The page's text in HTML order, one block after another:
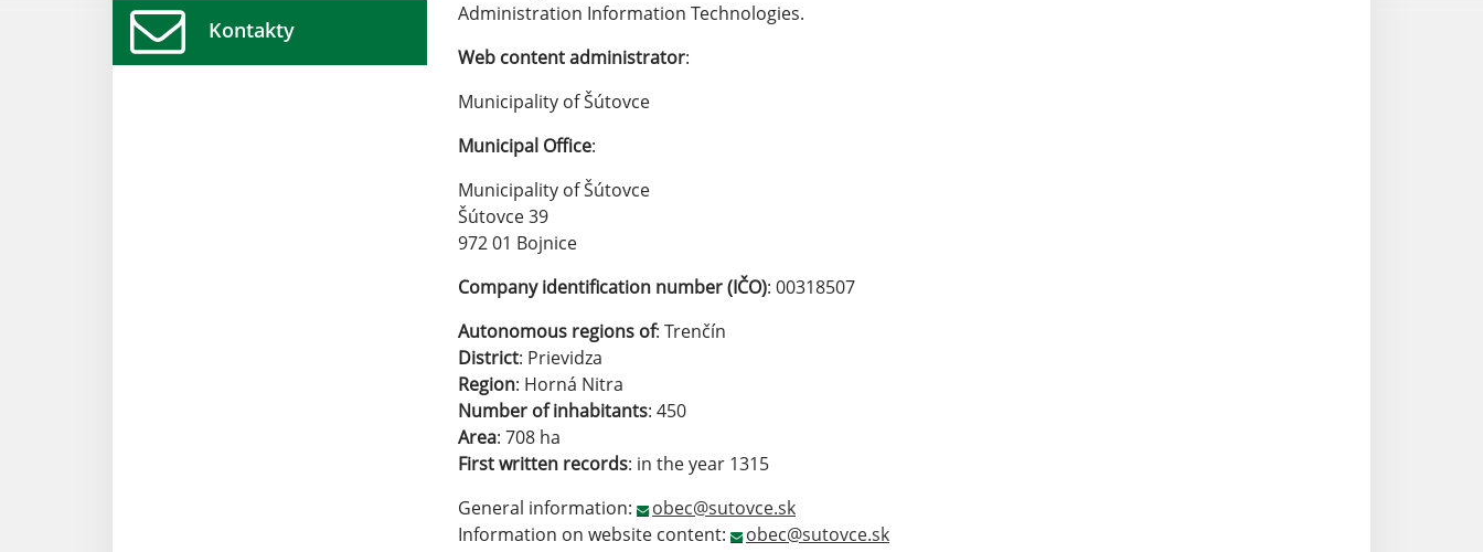
Kontakty
Administration Information Technologies.
Web content administrator:
Municipality of Šútovce
Municipal Office:
Municipality of Šútovce
Šútovce 39
972 01 Bojnice
Company identification number (IČO): 00318507
Autonomous regions of: Trenčín
District: Prievidza
Region: Horná Nitra
Number of inhabitants: 450
Area: 708 ha
First written records: in the year 1315
General information:
obec@sutovce.sk
Information on website content:
obec@sutovce.sk